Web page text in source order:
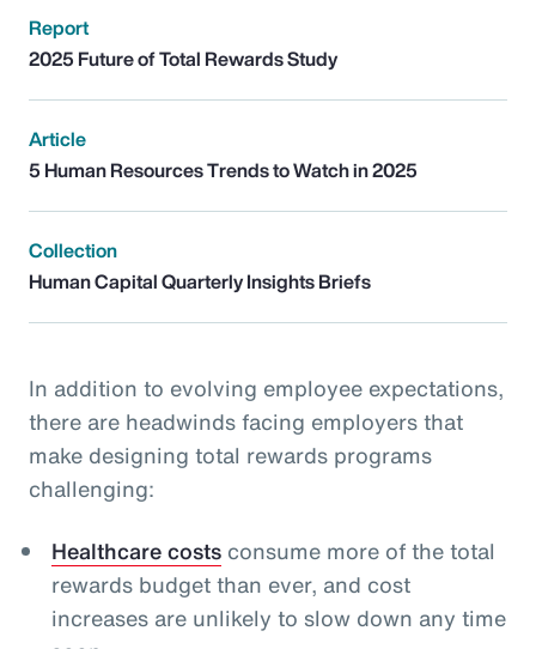
Report
2025 Future of Total Rewards Study
Article
5 Human Resources Trends to Watch in 2025
Collection
Human Capital Quarterly Insights Briefs
In addition to evolving employee expectations,
there are headwinds facing employers that
make designing total rewards programs
challenging:
Healthcare costsconsume more of the total
rewards budget than ever, and cost
increases are unlikely to slow down any time